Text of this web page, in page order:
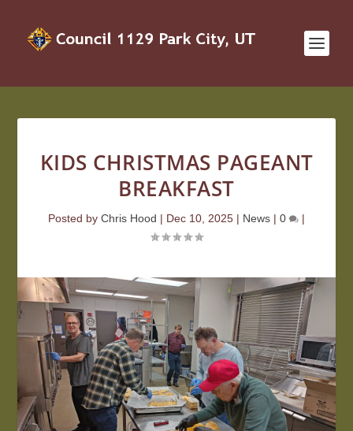
KIDS CHRISTMAS PAGEANT
BREAKFAST
Posted by Chris Hood | Dec 10, 2025 | News | 0 |